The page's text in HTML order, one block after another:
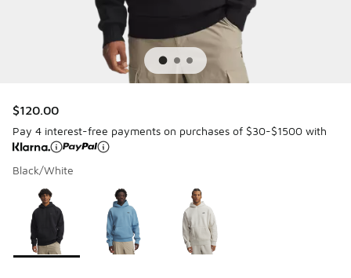
$120.00
Pay 4 interest-free payments on purchases of $30-$1500 with
Black/White
Page 1 of 1 displaying 1 to 3 of 3 colors
Please select a style